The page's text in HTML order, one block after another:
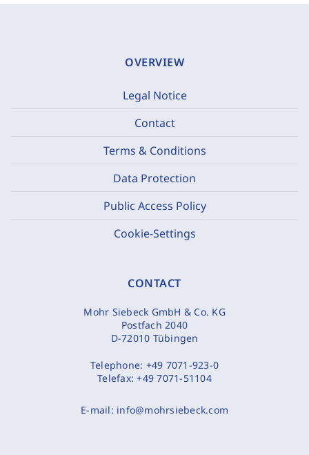
OVERVIEW
Legal Notice
Contact
Terms & Conditions
Data Protection
Public Access Policy
Cookie-Settings
CONTACT
Mohr Siebeck GmbH & Co. KG
Postfach 2040
D-72010 Tübingen
Telephone: +49 7071-923-0
Telefax:+49 7071-51104
E-mail: info@mohrsiebeck.com